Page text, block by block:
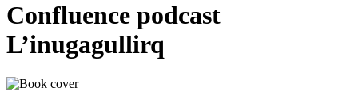
Confluence podcast
L’inugagullirq